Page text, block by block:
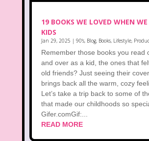
19 BOOKS WE LOVED WHEN WE
KIDS
Jan 29, 2025 | 90's, Blog, Books, Lifestyle,
Remember those books you read
and over as a kid, the ones that
old friends? Just seeing their
brings back all the warm, cozy
Let’s take a trip back to some of
that made our childhoods so
Gifer.comGif:...
READ MORE